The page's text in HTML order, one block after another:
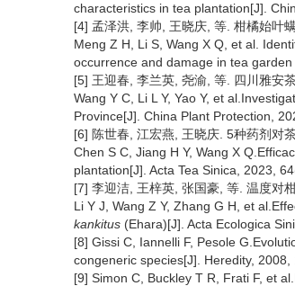
characteristics in tea plantation[J].
[4] 孟泽洪, 李帅, 王晓庆, 等. 柑橘始叶
Meng Z H, Li S, Wang X Q, et al.
occurrence and damage in tea
[5] 王迎春, 李兰英, 尧渝, 等. 四川雅安
Wang Y C, Li L Y, Yao Y, et
Province[J]. China Plant Protection,
[6] 陈世春, 江宏燕, 王晓庆. 5种药剂对
Chen S C, Jiang H Y, Wang X
plantation[J]. Acta Tea Sinica, 2023,
[7] 李迎洁, 王梓英, 张国豪, 等. 温度对
Li Y J, Wang Z Y, Zhang G H, et
kankitus (Ehara)[J]. Acta Ecologica
[8] Gissi C, Iannelli F, Pesole
congeneric species[J]. Heredity, 2008,
[9] Simon C, Buckley T R, Frati F, et